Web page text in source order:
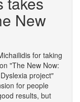
New
for taking
"The New Now:
project"
for people
results, but